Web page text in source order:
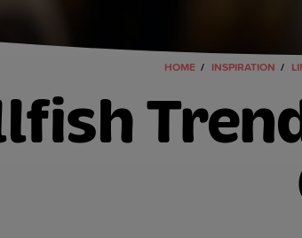
HOME INSPIRATION